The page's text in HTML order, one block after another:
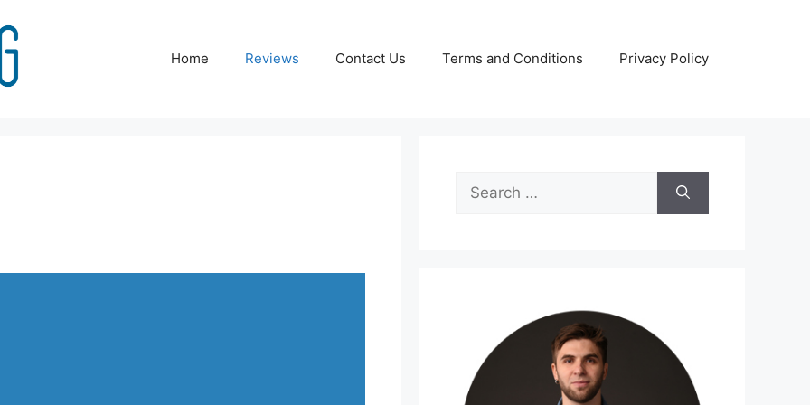
Home Reviews Contact Us Terms and Conditions Privacy Policy
Search
for: